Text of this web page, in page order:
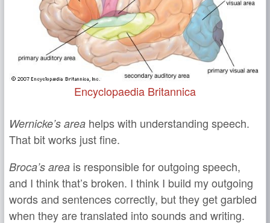
Encyclopaedia Britannica
Wernicke’s area helps with understanding speech.
That bit works just fine.
Broca’s area is responsible for outgoing speech,
and I think that’s broken. I think I build my outgoing
words and sentences correctly, but they get garbled
when they are translated into sounds and writing.